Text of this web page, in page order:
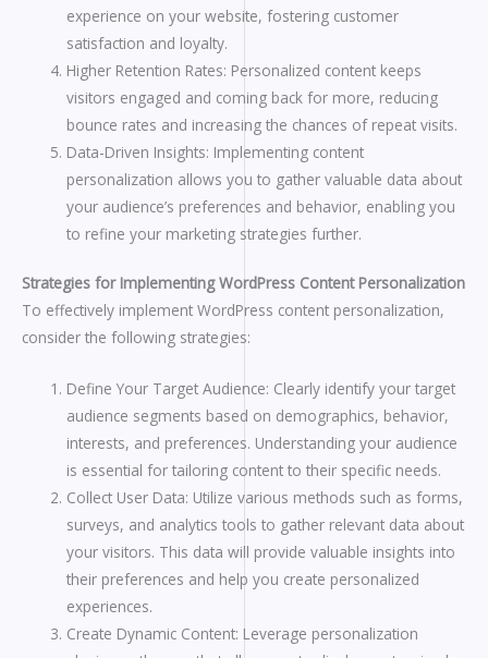
experience on your website, fostering customer
satisfaction and loyalty.
Higher Retention Rates: Personalized content keeps
visitors engaged and coming back for more, reducing
bounce rates and increasing the chances of repeat visits.
Data-Driven Insights: Implementing content
personalization allows you to gather valuable data about
your audience’s preferences and behavior, enabling you
to refine your marketing strategies further.
Strategies for Implementing WordPress Content Personalization
To effectively implement WordPress content personalization,
consider the following strategies:
Define Your Target Audience: Clearly identify your target
audience segments based on demographics, behavior,
interests, and preferences. Understanding your audience
is essential for tailoring content to their specific needs.
Collect User Data: Utilize various methods such as forms,
surveys, and analytics tools to gather relevant data about
your visitors. This data will provide valuable insights into
their preferences and help you create personalized
experiences.
Create Dynamic Content: Leverage personalization